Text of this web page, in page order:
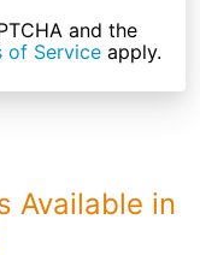
and the
of Serviceapply.
Available in